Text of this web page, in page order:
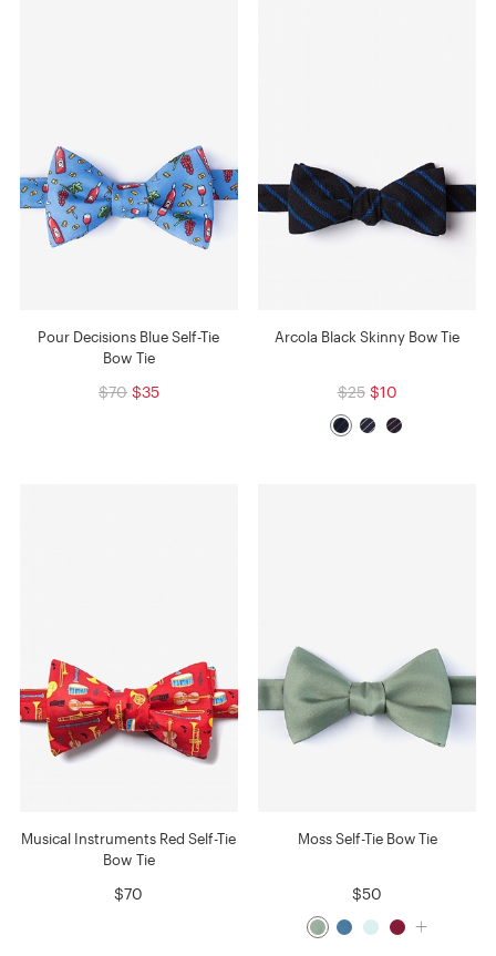
Pour Decisions Blue Self-Tie
Bow Tie
$70 $35
Arcola Black Skinny Bow Tie
$25 $10
Musical Instruments Red Self-Tie
Bow Tie
$70
Moss Self-Tie Bow Tie
$50